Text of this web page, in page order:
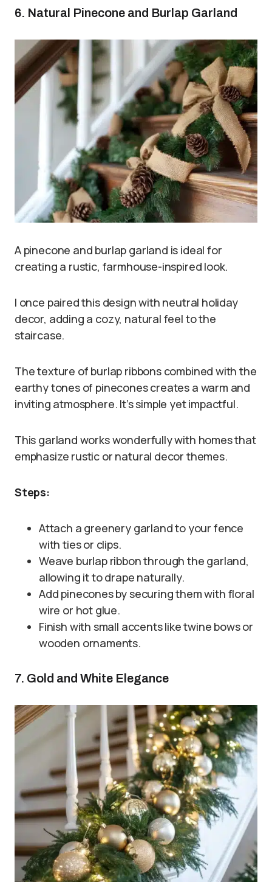
6. Natural Pinecone and Burlap Garland
A pinecone and burlap garland is ideal for
creating a rustic, farmhouse-inspired look.
I once paired this design with neutral holiday
decor, adding a cozy, natural feel to the
staircase.
The texture of burlap ribbons combined with the
earthy tones of pinecones creates a warm and
inviting atmosphere. It’s simple yet impactful.
This garland works wonderfully with homes that
emphasize rustic or natural decor themes.
Steps:
Attach a greenery garland to your fence
with ties or clips.
Weave burlap ribbon through the garland,
allowing it to drape naturally.
Add pinecones by securing them with floral
wire or hot glue.
Finish with small accents like twine bows or
wooden ornaments.
7. Gold and White Elegance